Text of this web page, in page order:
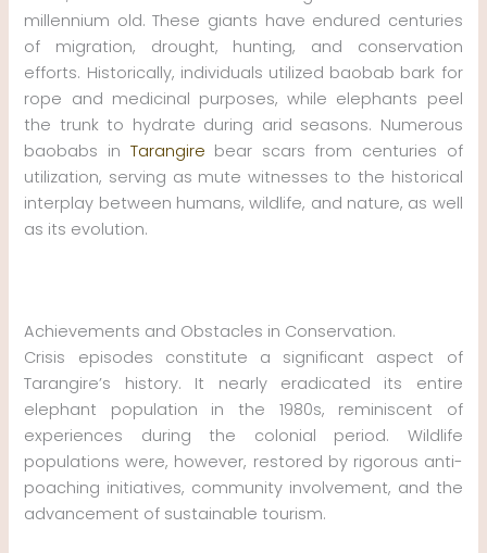
millennium old. These giants have endured centuries
of migration, drought, hunting, and conservation
efforts. Historically, individuals utilized baobab bark for
rope and medicinal purposes, while elephants peel
the trunk to hydrate during arid seasons. Numerous
baobabs in Tarangire bear scars from centuries of
utilization, serving as mute witnesses to the historical
interplay between humans, wildlife, and nature, as well
as its evolution.
Achievements and Obstacles in Conservation.
Crisis episodes constitute a significant aspect of
Tarangire’s history. It nearly eradicated its entire
elephant population in the 1980s, reminiscent of
experiences during the colonial period. Wildlife
populations were, however, restored by rigorous anti-
poaching initiatives, community involvement, and the
advancement of sustainable tourism.